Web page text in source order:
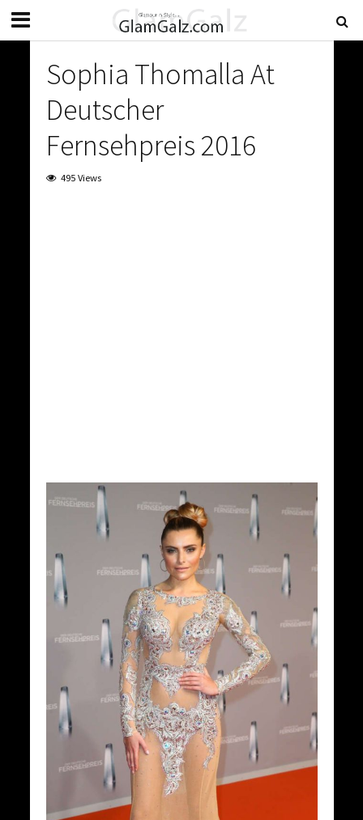
Sophia Thomalla At
Deutscher
Fernsehpreis 2016
495 Views